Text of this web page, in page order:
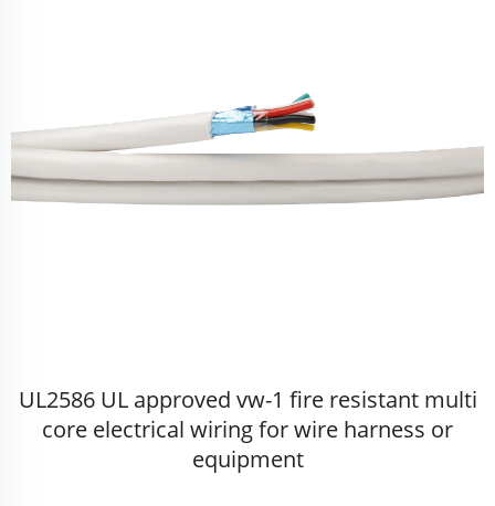
UL2586 UL approved vw-1 fire resistant multi
core electrical wiring for wire harness or
equipment